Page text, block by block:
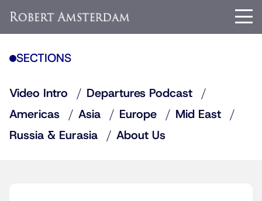
SECTIONS
Video Intro
Departures Podcast
Americas
Asia Europe
Mid East
Russia & Eurasia
About Us